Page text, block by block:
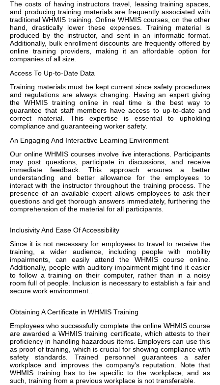
The costs of having instructors travel, leasing training spaces,
and producing training materials are frequently associated with
traditional WHMIS training. Online WHMIS courses, on the other
hand, drastically lower these expenses. Training material is
produced by the instructor, and sent in an informatic format.
Additionally, bulk enrollment discounts are frequently offered by
online training providers, making it an affordable option for
companies of all size.
Access To Up-to-Date Data
Training materials must be kept current since safety procedures
and regulations are always changing. Having an expert giving
the WHMIS training online in real time is the best way to
guarantee that staff members have access to up-to-date and
correct material. This expertise is essential to upholding
compliance and guaranteeing worker safety.
An Engaging And Interactive Learning Environment
Our online WHMIS courses involve live interactions. Participants
may post questions, participate in discussions, and receive
immediate feedback. This approach ensures a better
understanding and better allowance for the employees to
interact with the instructor throughout the training process. The
presence of an available expert allows employees to ask their
questions and get thorough answers immediately, furthering the
comprehension of the material for all participants.
Inclusivity And Ease Of Accessibility
Since it is not necessary for employees to travel to receive the
training, a wider audience, including people with mobility
impairments, can easily attend the WHMIS course online.
Additionally, people with auditory impairment might find it easier
to follow a training on their computer, rather than in a noisy
room full of people. Inclusion is necessary to establish a fair and
secure work environment..
Obtaining A Certificate in WHMIS Training
Employees who successfully complete the online WHMIS course
are awarded a WHMIS training certificate, which attests to their
proficiency in handling hazardous items. Employers can use this
as proof of training, which is crucial for showing compliance with
safety standards. Trained personnel guarantees a safer
workplace and improves the company's reputation. Note that
WHMIS training has to be specific to the workplace, and as
such, training from a previous workplace is not transferable.